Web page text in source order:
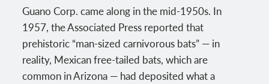
Guano Corp. came along in the mid-1950s. In
1957, the Associated Press reported that
prehistoric “man-sized carnivorous bats” — in
reality, Mexican free-tailed bats, which are
common in Arizona — had deposited what a